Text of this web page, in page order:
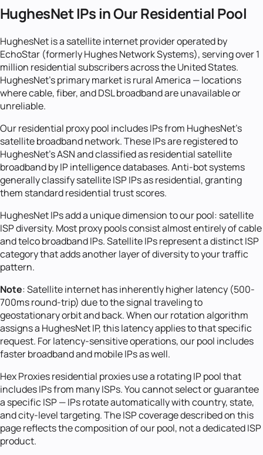
HughesNet IPs in Our Residential Pool
HughesNet is a satellite internet provider operated by
EchoStar (formerly Hughes Network Systems), serving over 1
million residential subscribers across the United States.
HughesNet's primary market is rural America — locations
where cable, fiber, and DSL broadband are unavailable or
unreliable.
Our residential proxy pool includes IPs from HughesNet's
satellite broadband network. These IPs are registered to
HughesNet's ASN and classified as residential satellite
broadband by IP intelligence databases. Anti-bot systems
generally classify satellite ISP IPs as residential, granting
them standard residential trust scores.
HughesNet IPs add a unique dimension to our pool: satellite
ISP diversity. Most proxy pools consist almost entirely of cable
and telco broadband IPs. Satellite IPs represent a distinct ISP
category that adds another layer of diversity to your traffic
pattern.
Note: Satellite internet has inherently higher latency (500-
700ms round-trip) due to the signal traveling to
geostationary orbit and back. When our rotation algorithm
assigns a HughesNet IP, this latency applies to that specific
request. For latency-sensitive operations, our pool includes
faster broadband and mobile IPs as well.
Hex Proxies residential proxies use a rotating IP pool that
includes IPs from many ISPs. You cannot select or guarantee
a specific ISP — IPs rotate automatically with country, state,
and city-level targeting. The ISP coverage described on this
page reflects the composition of our pool, not a dedicated ISP
product.